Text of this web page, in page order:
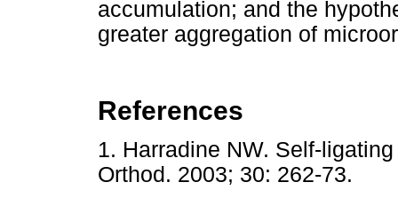
accumulation; and the
greater aggregation of
References
1. Harradine NW. Self-
Orthod. 2003; 30: 262-